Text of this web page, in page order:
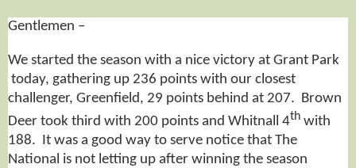
Gentlemen –
We started the season with a nice victory at Grant Park
today, gathering up 236 points with our closest
challenger, Greenfield, 29 points behind at 207. Brown
Deer took third with 200 points and Whitnall 4th with
188. It was a good way to serve notice that The
National is not letting up after winning the season